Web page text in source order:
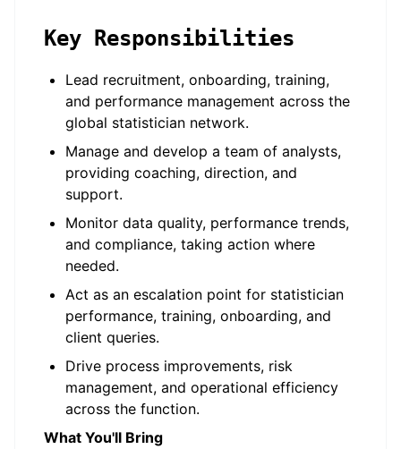
Key Responsibilities
Lead recruitment, onboarding, training,
and performance management across the
global statistician network.
Manage and develop a team of analysts,
providing coaching, direction, and
support.
Monitor data quality, performance trends,
and compliance, taking action where
needed.
Act as an escalation point for statistician
performance, training, onboarding, and
client queries.
Drive process improvements, risk
management, and operational efficiency
across the function.
What You'll Bring